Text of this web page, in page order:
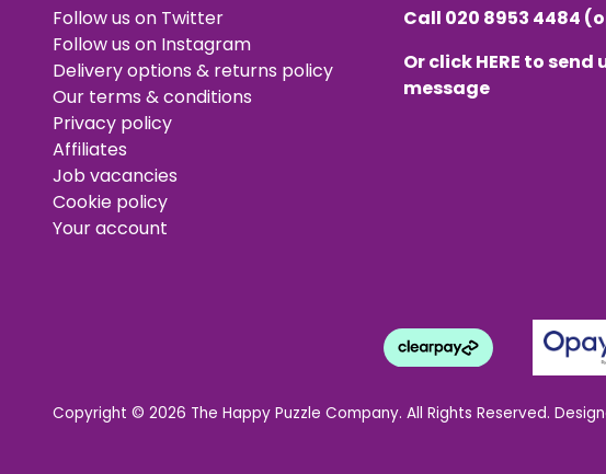
Follow us on Twitter
Follow us on Instagram
Delivery options & returns policy
Our terms & conditions
Privacy policy
Affiliates
Job vacancies
Cookie policy
Your account
Call 020 8953 4484
Or clickHERE to send
message
Copyright © 2026 The Happy Puzzle Company. All Rights Reserved.